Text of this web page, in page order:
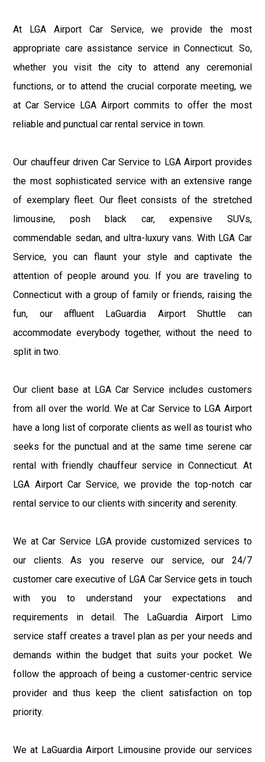
At LGA Airport Car Service, we provide the most
appropriate care assistance service in Connecticut. So,
whether you visit the city to attend any ceremonial
functions, or to attend the crucial corporate meeting, we
at Car Service LGA Airport commits to offer the most
reliable and punctual car rental service in town.
Our chauffeur driven Car Service to LGA Airport provides
the most sophisticated service with an extensive range
of exemplary fleet. Our fleet consists of the stretched
limousine, posh black car, expensive SUVs,
commendable sedan, and ultra-luxury vans. With LGA Car
Service, you can flaunt your style and captivate the
attention of people around you. If you are traveling to
Connecticut with a group of family or friends, raising the
fun, our affluent LaGuardia Airport Shuttle can
accommodate everybody together, without the need to
split in two.
Our client base at LGA Car Service includes customers
from all over the world. We at Car Service to LGA Airport
have a long list of corporate clients as well as tourist who
seeks for the punctual and at the same time serene car
rental with friendly chauffeur service in Connecticut. At
LGA Airport Car Service, we provide the top-notch car
rental service to our clients with sincerity and serenity.
We at Car Service LGA provide customized services to
our clients. As you reserve our service, our 24/7
customer care executive of LGA Car Service gets in touch
with you to understand your expectations and
requirements in detail. The LaGuardia Airport Limo
service staff creates a travel plan as per your needs and
demands within the budget that suits your pocket. We
follow the approach of being a customer-centric service
provider and thus keep the client satisfaction on top
priority.
We at LaGuardia Airport Limousine provide our services